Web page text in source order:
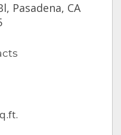
Pasadena, CA